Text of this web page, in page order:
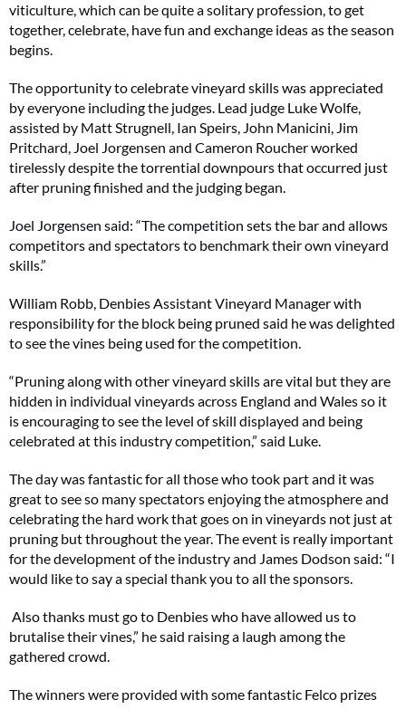
viticulture, which can be quite a solitary profession, to get
together, celebrate, have fun and exchange ideas as the season
begins.
The opportunity to celebrate vineyard skills was appreciated
by everyone including the judges. Lead judge Luke Wolfe,
assisted by Matt Strugnell, Ian Speirs, John Manicini, Jim
Pritchard, Joel Jorgensen and Cameron Roucher worked
tirelessly despite the torrential downpours that occurred just
after pruning finished and the judging began.
Joel Jorgensen said: “The competition sets the bar and allows
competitors and spectators to benchmark their own vineyard
skills.”
William Robb, Denbies Assistant Vineyard Manager with
responsibility for the block being pruned said he was delighted
to see the vines being used for the competition.
“Pruning along with other vineyard skills are vital but they are
hidden in individual vineyards across England and Wales so it
is encouraging to see the level of skill displayed and being
celebrated at this industry competition,” said Luke.
The day was fantastic for all those who took part and it was
great to see so many spectators enjoying the atmosphere and
celebrating the hard work that goes on in vineyards not just at
pruning but throughout the year. The event is really important
for the development of the industry and James Dodson said: “I
would like to say a special thank you to all the sponsors.
Also thanks must go to Denbies who have allowed us to
brutalise their vines,” he said raising a laugh among the
gathered crowd.
The winners were provided with some fantastic Felco prizes